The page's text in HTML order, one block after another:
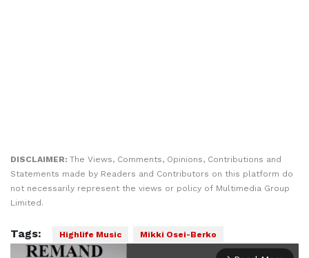
DISCLAIMER: The Views, Comments, Opinions, Contributions and
Statements made by Readers and Contributors on this platform do
not necessarily represent the views or policy of Multimedia Group
Limited.
Tags: Highlife Music Mikki Osei-Berko